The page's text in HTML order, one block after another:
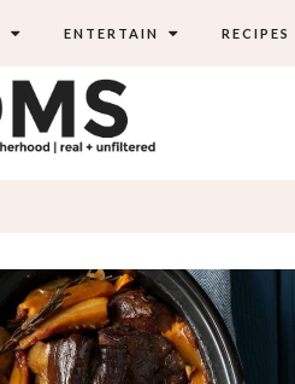
ENTERTAIN RECIPES